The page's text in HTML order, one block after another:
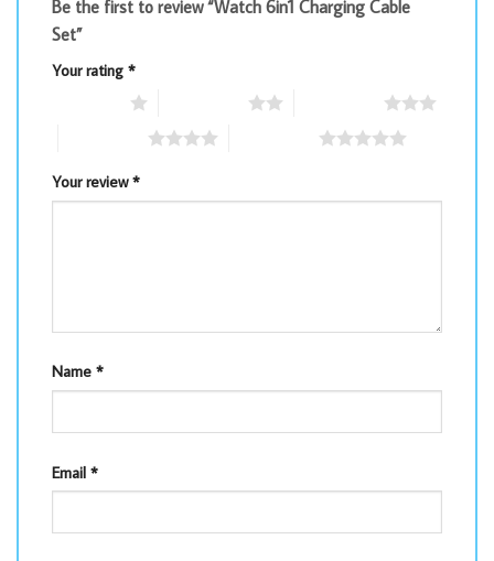
Be the first to review “Watch 6in1 Charging Cable
Set”
Your rating *
Your review*
Name *
Email *